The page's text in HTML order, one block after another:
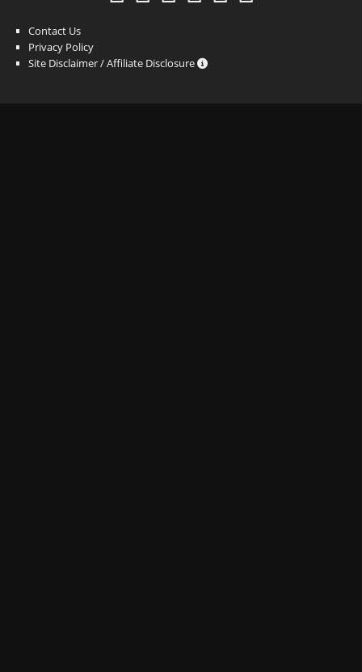
Contact Us
Privacy Policy
Site Disclaimer / Affiliate Disclosure